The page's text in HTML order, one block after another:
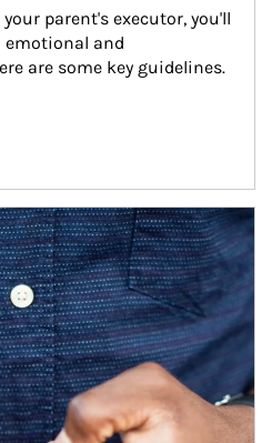
parent's executor, you'll
and
are some key guidelines.